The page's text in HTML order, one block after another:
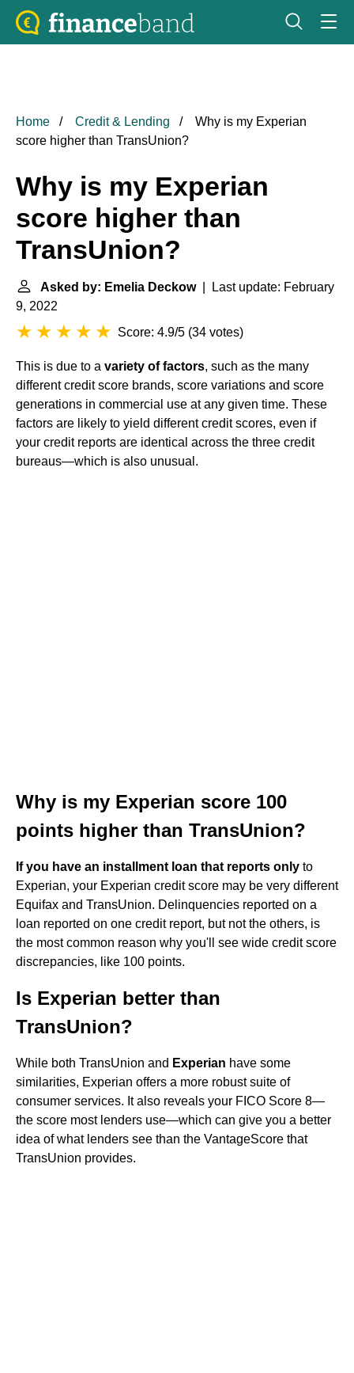
Home Credit & Lending
Why is my Experian
score higher than TransUnion?
Why is my Experian
score higher than
TransUnion?
Asked by: Emelia Deckow| Last update: February
9, 2022
Score: 4.9/5 (34 votes)
This is due to a variety of factors, such as the many
different credit score brands, score variations and score
generations in commercial use at any given time. These
factors are likely to yield different credit scores, even if
your credit reports are identical across the three credit
bureaus—which is also unusual.
Why is my Experian score 100
points higher than TransUnion?
If you have an installment loan that reports only to
Experian, your Experian credit score may be very different
Equifax and TransUnion. Delinquencies reported on a
loan reported on one credit report, but not the others, is
the most common reason why you'll see wide credit score
discrepancies, like 100 points.
Is Experian better than
TransUnion?
While both TransUnion and Experian have some
similarities, Experian offers a more robust suite of
consumer services. It also reveals your FICO Score 8—
the score most lenders use—which can give you a better
idea of what lenders see than the VantageScore that
TransUnion provides.